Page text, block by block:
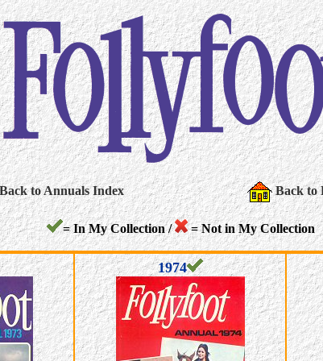
to Annuals Index Back to
= In My Collection / = Not in My Collection
1974